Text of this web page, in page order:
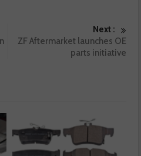
Next :
ZF Aftermarket launches OE
parts initiative